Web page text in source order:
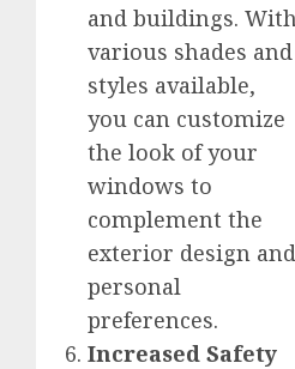
and buildings.
various shades and
styles available,
you can customize
the look of your
windows to
complement the
exterior design and
personal
preferences.
Increased Safety